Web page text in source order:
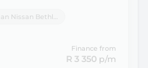
Morgan Nissan Bethlehem
Finance from
R 3 350 p/m